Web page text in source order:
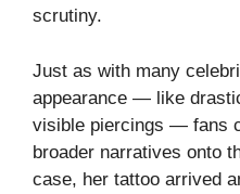
scrutiny.
Just as with many
appearance — like
visible piercings — fans
broader narratives onto
case, her tattoo arrived